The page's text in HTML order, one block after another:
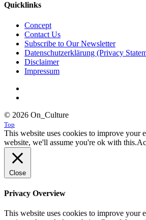
Quicklinks
Concept
Contact Us
Subscribe to Our Newsletter
Datenschutzerklärung (Privacy
Disclaimer
Impressum
© 2026 On_Culture
Top
This website uses cookies to improve your
website, we'll assume you're ok with this.
Close
Privacy Overview
This website uses cookies to improve your